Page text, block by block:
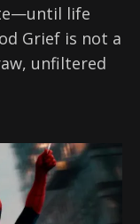
life
Grief is not a
unfiltered